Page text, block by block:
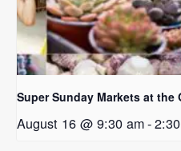
Super Sunday Markets at the
August 16 @ 9:30 am-